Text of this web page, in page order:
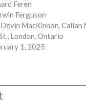
Feren
Ferguson
MacKinnon,
London, Ontario
1, 2025